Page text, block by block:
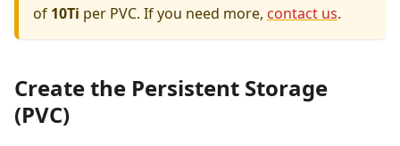
of 10Ti per PVC. If you need more, contact us.
Create the Persistent Storage
(PVC)